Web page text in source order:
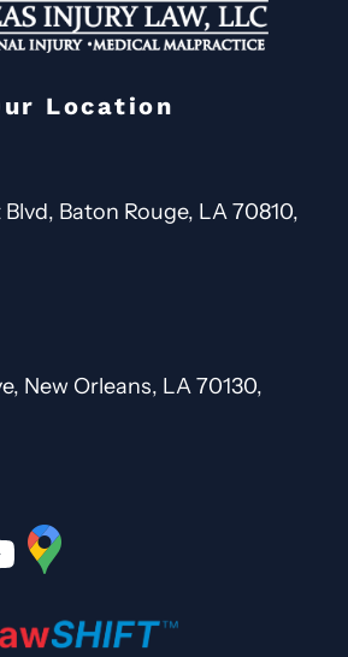
Location
Baton Rouge, LA 70810,
New Orleans, LA 70130,